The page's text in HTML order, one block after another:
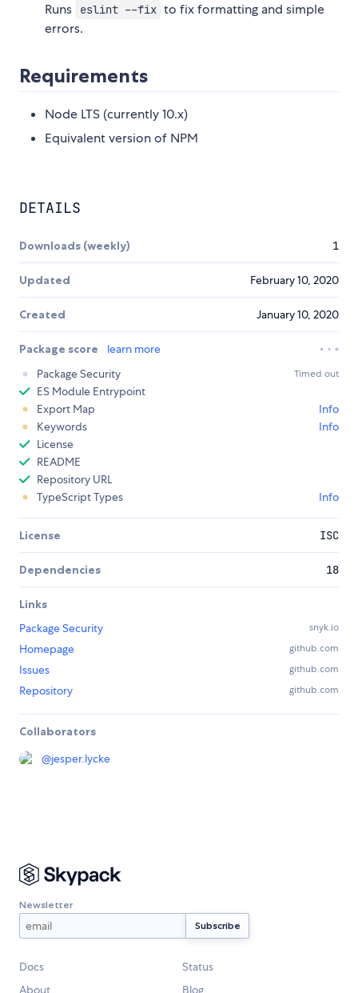
Runs eslint --fix to fix formatting and simple
errors.
Requirements
Node LTS (currently 10.x)
Equivalent version of NPM
DETAILS
Downloads (weekly) 1
Updated February 10, 2020
Created January 10, 2020
Package score
learn more
Package Security
Timed out
ES Module Entrypoint
Export Map
Info
Keywords
Info
License
README
Repository URL
TypeScript Types
Info
License ISC
Dependencies 18
Links
Package Security
snyk.io
Homepage github.com
Issues github.com
Repository github.com
Collaborators
@jesper.lycke
Newsletter
Docs
Status
About
Blog